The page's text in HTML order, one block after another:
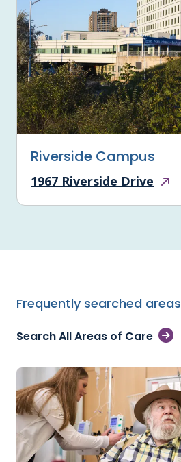
Riverside Campus
1967 Riverside Drive
Frequently searched
Search All Areas of Care